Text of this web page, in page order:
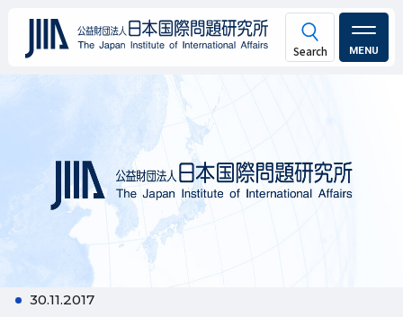
MENU
30.11.2017